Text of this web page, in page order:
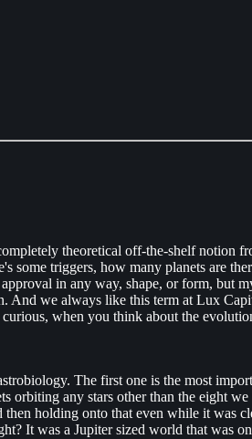
theoretical off-the-shelf notion
some triggers, how many planets are
in any way, shape, or form, but
And we always like this term at Lux
when you think about the
The first one is the most
orbiting any stars other than the eight
holding onto that even while it was
It was a Jupiter sized world that was